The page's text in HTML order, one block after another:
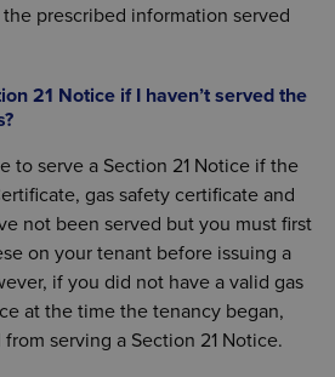
prescribed information served
21 Notice if I haven’t served the
to serve a Section 21 Notice if the
gas safety certificate and
not been served but you must first
on your tenant before issuing a
if you did not have a valid gas
at the time the tenancy began,
serving a Section 21 Notice.